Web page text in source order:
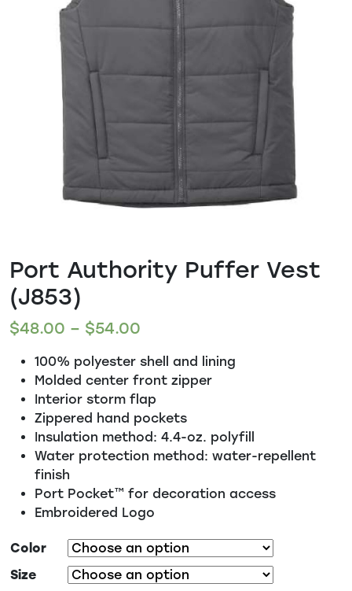
Port Authority Puffer Vest
(J853)
$48.00 – $54.00
100% polyester shell and lining
Molded center front zipper
Interior storm flap
Zippered hand pockets
Insulation method: 4.4-oz. polyfill
Water protection method: water-repellent
finish
Port Pocket™ for decoration access
Embroidered Logo
Color
Size